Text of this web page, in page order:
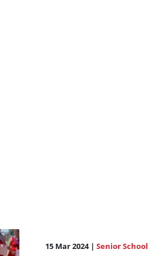
15 Mar 2024 | Senior School